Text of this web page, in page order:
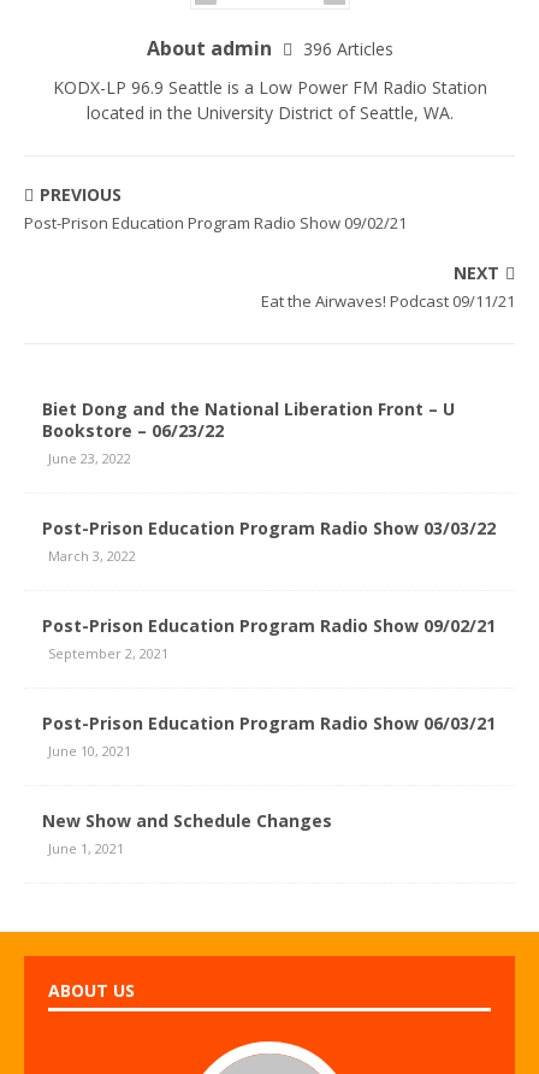
About admin
396 Articles
KODX-LP 96.9 Seattle is a Low Power FM Radio Station
located in the University District of Seattle, WA.
PREVIOUS
Post-Prison Education Program Radio Show 09/02/21
NEXT
Eat the Airwaves! Podcast 09/11/21
Biet Dong and the National Liberation Front – U
Bookstore – 06/23/22
June 23, 2022
Post-Prison Education Program Radio Show 03/03/22
March 3, 2022
Post-Prison Education Program Radio Show 09/02/21
September 2, 2021
Post-Prison Education Program Radio Show 06/03/21
June 10, 2021
New Show and Schedule Changes
June 1, 2021
ABOUT US